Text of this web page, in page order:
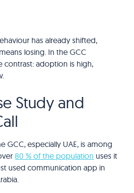
has already shifted,
losing. In the GCC
contrast: adoption is high,
Study and
GCC, especially UAE, is among
80 % of the population uses it
used communication app in